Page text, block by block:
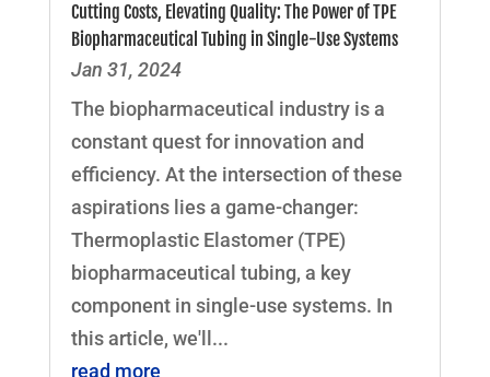
Cutting Costs, Elevating Quality: The Power of TPE
Biopharmaceutical Tubing in Single-Use Systems
Jan 31, 2024
The biopharmaceutical industry is a
constant quest for innovation and
efficiency. At the intersection of these
aspirations lies a game-changer:
Thermoplastic Elastomer (TPE)
biopharmaceutical tubing, a key
component in single-use systems. In
this article, we'll...
read more